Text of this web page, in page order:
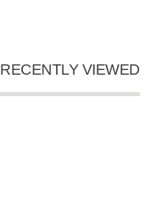
RECENTLY VIEWED